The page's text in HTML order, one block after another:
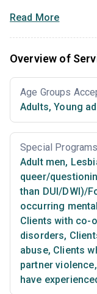
Read More
Overview of
Age Groups
Adults, Young
Special
Adult men,
queer/
than DUI/DWI)/
occurring
Clients with co-
disorders,
abuse, Clients
partner
have